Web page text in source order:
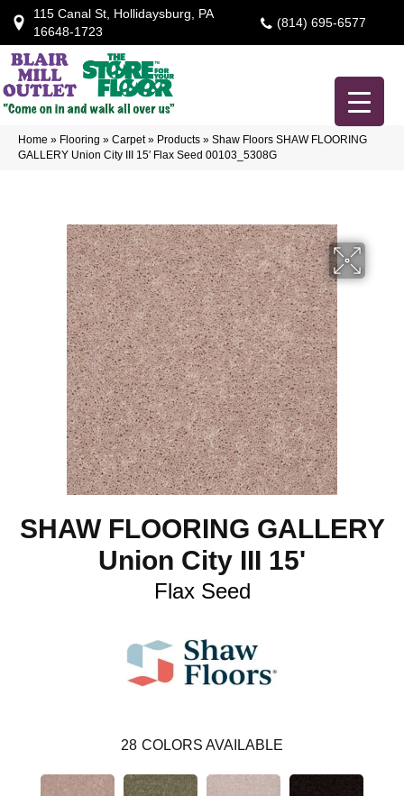
115 Canal St, Hollidaysburg, PA
16648-1723
(814) 695-6577
Home » Flooring » Carpet» Products » Shaw Floors SHAW FLOORING
GALLERY Union City III 15′ Flax Seed 00103_5308G
SHAW FLOORING GALLERY
Union City III 15'
Flax Seed
28 COLORS AVAILABLE